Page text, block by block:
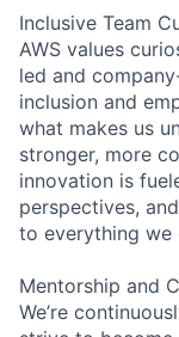
Inclusive Team
AWS values
led and
inclusion and
what makes us
stronger, more
innovation is
perspectives,
to everything we
Mentorship and
We’re